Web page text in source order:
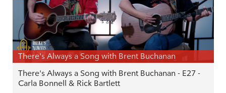
There's Always a Song with Brent Buchanan
There's Always a Song with Brent Buchanan - E27 -
Carla Bonnell & Rick Bartlett